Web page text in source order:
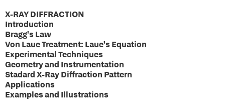
X-RAY DIFFRACTION
Introduction
Bragg's Law
Von Laue Treatment: Laue's Equation
Experimental Techniques
Geometry and Instrumentation
Stadard X-Ray Diffraction Pattern
Applications
Examples and Illustrations